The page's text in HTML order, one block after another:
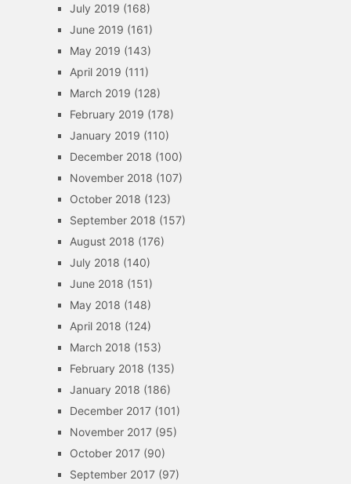
July 2019 (168)
June 2019 (161)
May 2019 (143)
April 2019 (111)
March 2019 (128)
February 2019 (178)
January 2019 (110)
December 2018 (100)
November 2018 (107)
October 2018 (123)
September 2018 (157)
August 2018 (176)
July 2018 (140)
June 2018 (151)
May 2018 (148)
April 2018 (124)
March 2018 (153)
February 2018 (135)
January 2018 (186)
December 2017(101)
November 2017(95)
October 2017(90)
September 2017(97)